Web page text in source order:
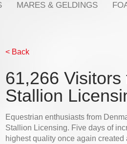
MARES & GELDINGS
< Back
61,266
Stallion
Equestrian enthusiasts from
Stallion Licensing. Five days of
highest quality once again